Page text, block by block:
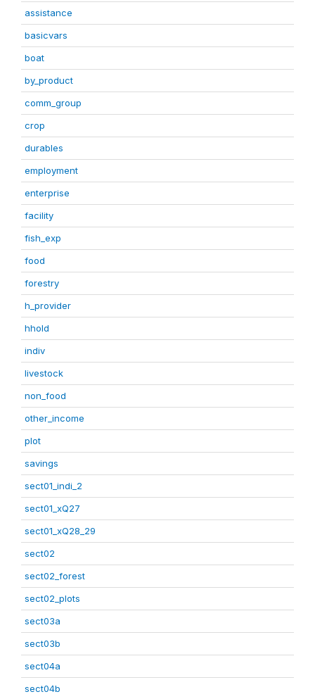
assistance
basicvars
boat
by_product
comm_group
crop
durables
employment
enterprise
facility
fish_exp
food
forestry
h_provider
hhold
indiv
livestock
non_food
other_income
plot
savings
sect01_indi_2
sect01_xQ27
sect01_xQ28_29
sect02
sect02_forest
sect02_plots
sect03a
sect03b
sect04a
sect04b